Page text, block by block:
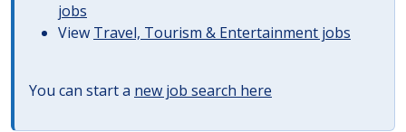
jobs
View Travel, Tourism & Entertainment jobs
You can start a new job search here